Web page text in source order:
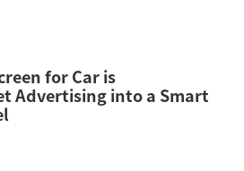
for Car is
Advertising into a Smart